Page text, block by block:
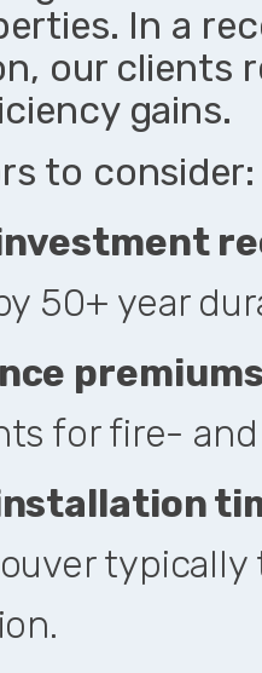
In a
our clients
gains.
to consider:
50+ year
for fire-
typically